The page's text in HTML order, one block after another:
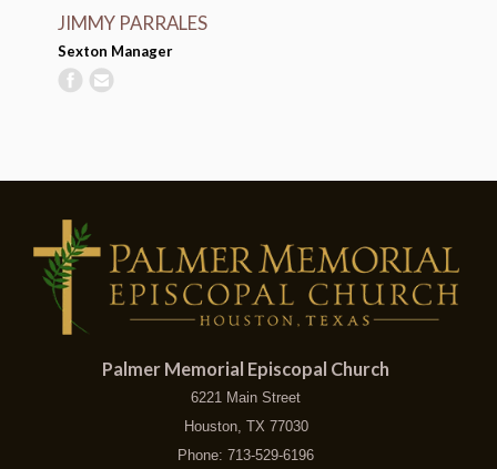
JIMMY PARRALES
Sexton Manager
Palmer Memorial Episcopal Church
6221 Main Street
Houston, TX 77030
Phone: 713-529-6196